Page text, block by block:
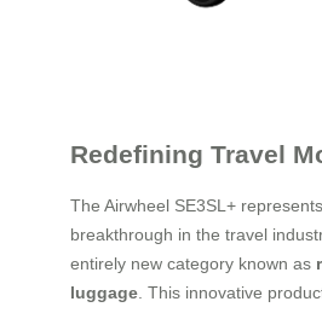
Redefining Travel
The Airwheel SE3SL+
breakthrough in the travel
entirely new category known as
luggage . This innovative